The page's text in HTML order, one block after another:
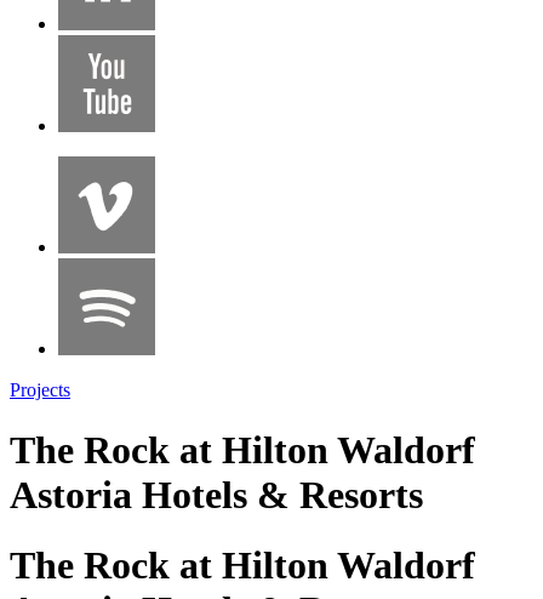
Projects
The Rock at Hilton Waldorf
Astoria Hotels & Resorts
The Rock at Hilton Waldorf